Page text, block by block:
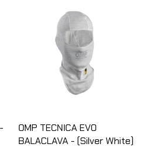
OMP TECNICA EVO
BALACLAVA - (Silver White)